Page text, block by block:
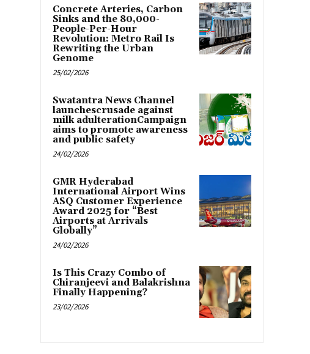
Concrete Arteries, Carbon
Sinks and the 80,000-
People-Per-Hour
Revolution: Metro Rail Is
Rewriting the Urban
Genome
25/02/2026
Swatantra News Channel
launchescrusade against
milk adulterationCampaign
aims to promote awareness
and public safety
24/02/2026
GMR Hyderabad
International Airport Wins
ASQ Customer Experience
Award 2025 for “Best
Airports at Arrivals
Globally”
24/02/2026
Is This Crazy Combo of
Chiranjeevi and Balakrishna
Finally Happening?
23/02/2026